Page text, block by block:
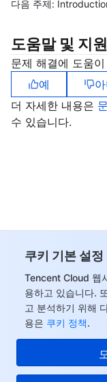
쿠키 기본 설정
Tencent Cloud 웹
용하고 있습니다.
고 분석하기 위해
용은 쿠키 정책.
다음 주제:
도움말 및 지원
문제 해결에 도움
예
더 자세한 내용은
수 있습니다.